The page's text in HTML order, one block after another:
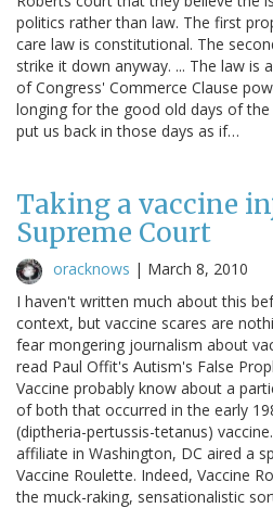
politics rather than law. The first
care law is constitutional. The
strike it down anyway. ... The law is
of Congress' Commerce Clause
longing for the good old days of
put us back in those days as if…
Taking a vaccine
Supreme Court
oracknows | March 8, 2010
I haven't written much about this
context, but vaccine scares are
fear mongering journalism about
read Paul Offit's Autism's False
Vaccine probably know about a
of both that occurred in the early
(diptheria-pertussis-tetanus)
affiliate in Washington, DC aired a
Vaccine Roulette. Indeed, Vaccine
the muck-raking, sensationalistic